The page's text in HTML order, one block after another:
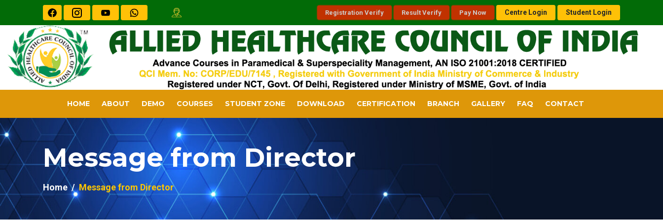
Registration Verify Result Verify Pay Now Centre Login Student Login
HOME ABOUT DEMO COURSES STUDENT ZONE DOWNLOAD CERTIFICATION BRANCH GALLERY FAQ CONTACT
Message from Director
Home Message from Director